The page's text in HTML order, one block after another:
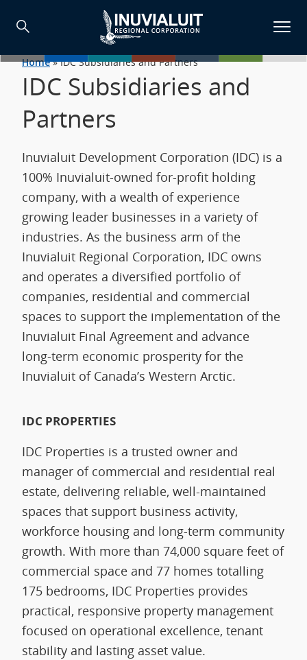
Home»IDC Subsidiaries and Partners
IDC Subsidiaries and
Partners
Inuvialuit Development Corporation (IDC) is a
100% Inuvialuit-owned for-profit holding
company, with a wealth of experience
growing leader businesses in a variety of
industries. As the business arm of the
Inuvialuit Regional Corporation, IDC owns
and operates a diversified portfolio of
companies, residential and commercial
spaces to support the implementation of the
Inuvialuit Final Agreement and advance
long‑term economic prosperity for the
Inuvialuit of Canada’s Western Arctic.
IDC PROPERTIES
IDC Properties is a trusted owner and
manager of commercial and residential real
estate, delivering reliable, well-maintained
spaces that support business activity,
workforce housing and long-term community
growth. With more than 74,000 square feet of
commercial space and 77 homes totalling
175 bedrooms, IDC Properties provides
practical, responsive property management
focused on operational excellence, tenant
stability and lasting asset value.